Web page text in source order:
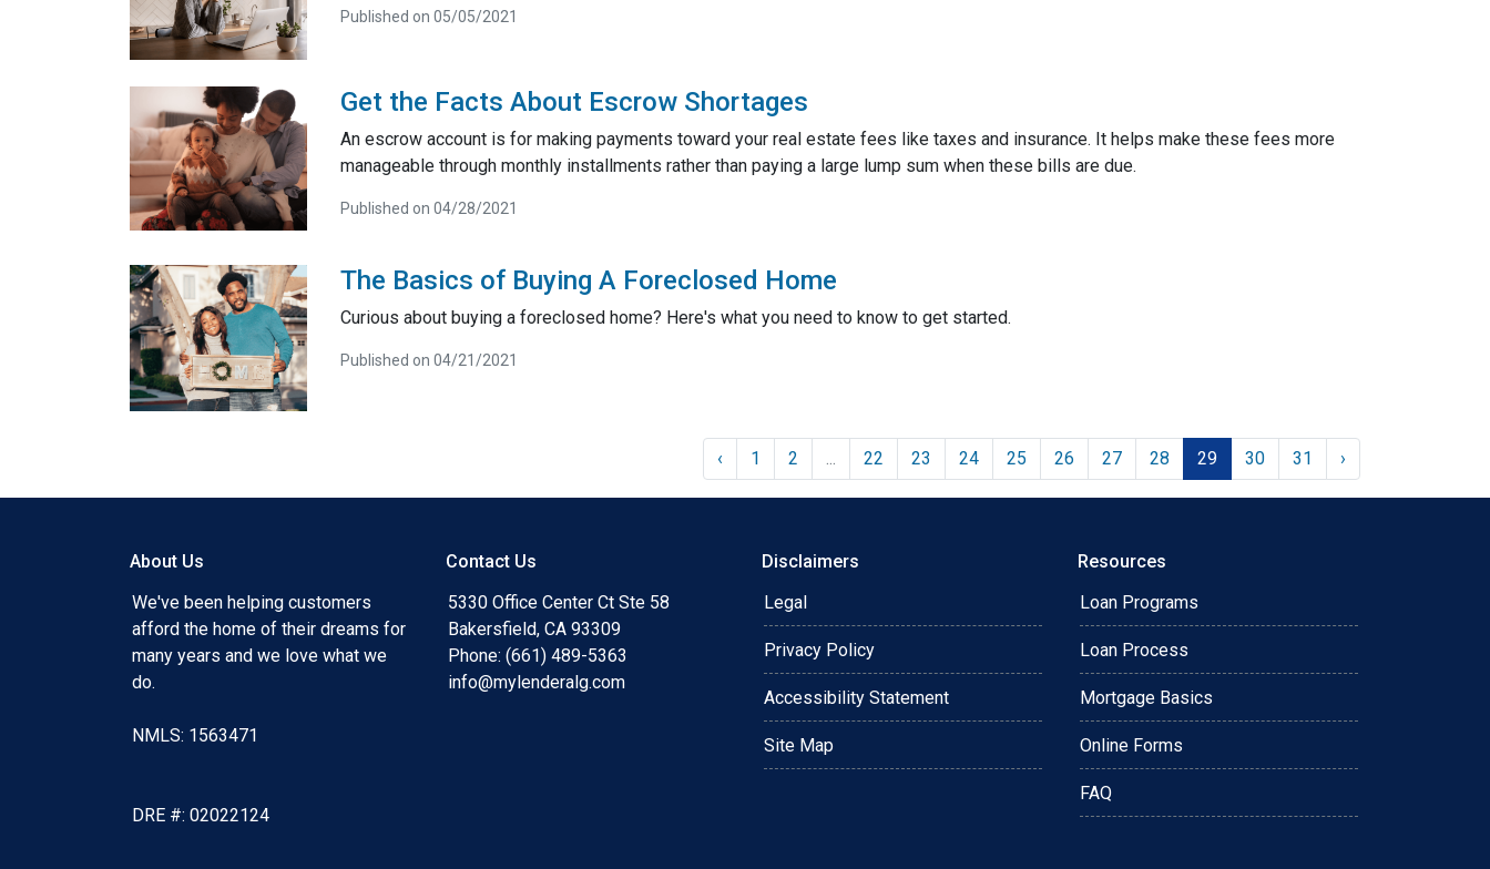
Published on 05/05/2021
Get the Facts About Escrow Shortages
An escrow account is for making payments toward your real estate fees like taxes and insurance. It helps make these fees more
manageable through monthly installments rather than paying a large lump sum when these bills are due.
Published on 04/28/2021
The Basics of Buying A Foreclosed Home
Curious about buying a foreclosed home? Here's what you need to know to get started.
Published on 04/21/2021
‹ 1 2 ... 22 23 24 25 26 27 28 29 30 31 ›
About Us
We've been helping customers
afford the home of their dreams for
many years and we love what we
do.
NMLS: 1563471
DRE #: 02022124
Contact Us
5330 Office Center Ct Ste 58
Bakersfield, CA 93309
Phone: (661) 489-5363
info@mylenderalg.com
Disclaimers
Legal
Privacy Policy
Accessibility Statement
Site Map
Resources
Loan Programs
Loan Process
Mortgage Basics
Online Forms
FAQ